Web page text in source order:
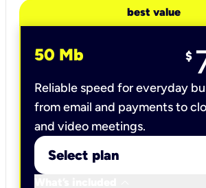
best value
50 Mb $
Reliable speed for everyday
from email and payments to
and video meetings.
Select plan